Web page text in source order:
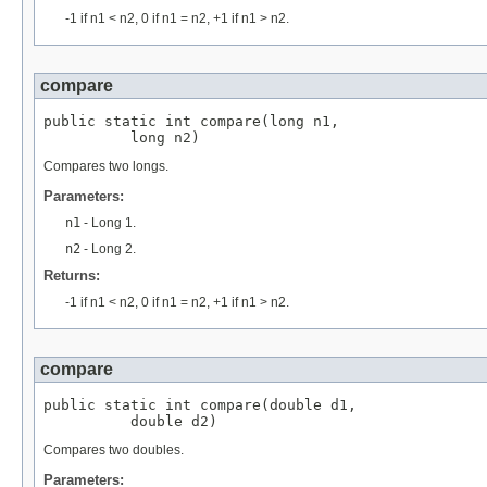
-1 if n1 < n2, 0 if n1 = n2, +1 if n1 > n2.
compare
public static int compare(long n1,
          long n2)
Compares two longs.
Parameters:
n1 - Long 1.
n2 - Long 2.
Returns:
-1 if n1 < n2, 0 if n1 = n2, +1 if n1 > n2.
compare
public static int compare(double d1,
          double d2)
Compares two doubles.
Parameters: